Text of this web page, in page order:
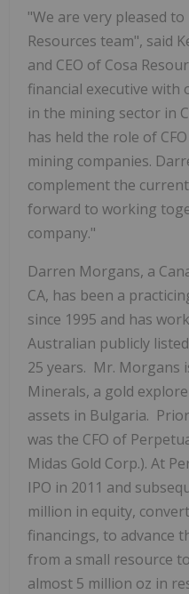
"We are very pleased
Resources team", said
and CEO of Cosa
financial executive with
in the mining sector in
has held the role of
mining companies.
complement the
forward to working
company."
Darren Morgans, a
CA, has been a
since 1995 and has
Australian publicly
25 years. Mr. Morgans
Minerals, a gold
assets in Bulgaria.
was the CFO of
Midas Gold Corp.). At
IPO in 2011 and
million in equity,
financings, to advance
from a small resource
almost 5 million oz in